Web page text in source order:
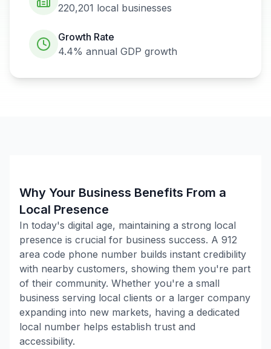
220,201 local businesses
Growth Rate
4.4% annual GDP growth
Why Your Business Benefits From a
Local Presence
In today's digital age, maintaining a strong local
presence is crucial for business success. A 912
area code phone number builds instant credibility
with nearby customers, showing them you're part
of their community. Whether you're a small
business serving local clients or a larger company
expanding into new markets, having a dedicated
local number helps establish trust and
accessibility.